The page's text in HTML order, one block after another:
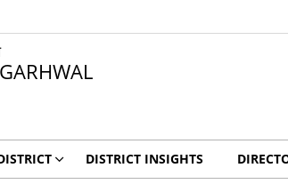
DISTRICT INSIGHTS